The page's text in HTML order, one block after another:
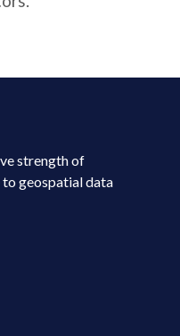
strength of
geospatial data